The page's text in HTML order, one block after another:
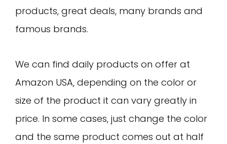
products, great deals, many brands and
famous brands.
We can find daily products on offer at
Amazon USA, depending on the color or
size of the product it can vary greatly in
price. In some cases, just change the color
and the same product comes out at half